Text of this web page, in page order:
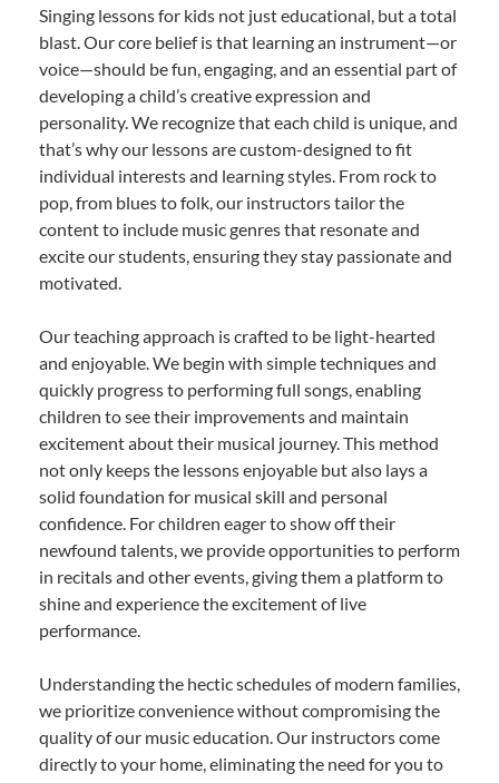
Singing lessons for kids not just educational, but a total
blast. Our core belief is that learning an instrument—or
voice—should be fun, engaging, and an essential part of
developing a child’s creative expression and
personality. We recognize that each child is unique, and
that’s why our lessons are custom-designed to fit
individual interests and learning styles. From rock to
pop, from blues to folk, our instructors tailor the
content to include music genres that resonate and
excite our students, ensuring they stay passionate and
motivated.
Our teaching approach is crafted to be light-hearted
and enjoyable. We begin with simple techniques and
quickly progress to performing full songs, enabling
children to see their improvements and maintain
excitement about their musical journey. This method
not only keeps the lessons enjoyable but also lays a
solid foundation for musical skill and personal
confidence. For children eager to show off their
newfound talents, we provide opportunities to perform
in recitals and other events, giving them a platform to
shine and experience the excitement of live
performance.
Understanding the hectic schedules of modern families,
we prioritize convenience without compromising the
quality of our music education. Our instructors come
directly to your home, eliminating the need for you to